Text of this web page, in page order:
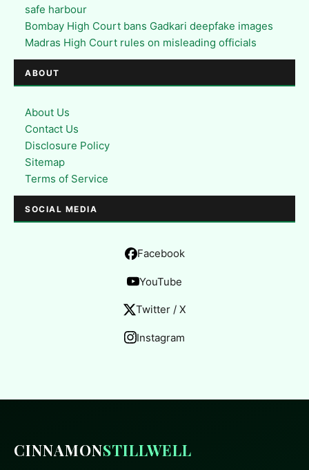
safe harbour
Bombay High Court bans Gadkari deepfake images
Madras High Court rules on misleading officials
ABOUT
About Us
Contact Us
Disclosure Policy
Sitemap
Terms of Service
SOCIAL MEDIA
Facebook
YouTube
Twitter / X
Instagram
CINNAMONSTILLWELL